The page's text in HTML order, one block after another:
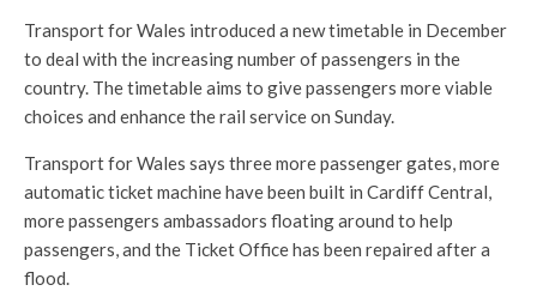
Transport for Wales introduced a new timetable in December
to deal with the increasing number of passengers in the
country. The timetable aims to give passengers more viable
choices and enhance the rail service on Sunday.
Transport for Wales says three more passenger gates, more
automatic ticket machine have been built in Cardiff Central,
more passengers ambassadors floating around to help
passengers, and the Ticket Office has been repaired after a
flood.